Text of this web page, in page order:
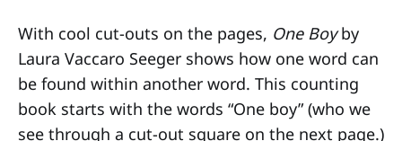
With cool cut-outs on the pages, One Boyby
Laura Vaccaro Seeger shows how one word can
be found within another word. This counting
book starts with the words “One boy” (who we
see through a cut-out square on the next page.)